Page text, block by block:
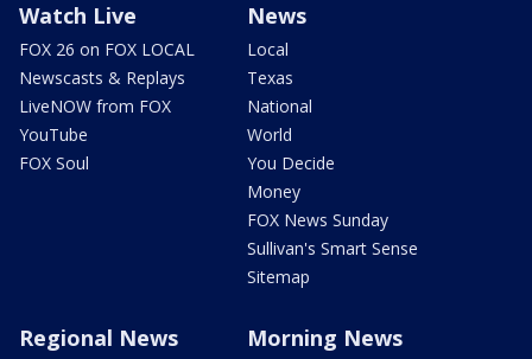
Watch Live
FOX 26 on FOX LOCAL
Newscasts & Replays
LiveNOW from FOX
YouTube
FOX Soul
News
Local
Texas
National
World
You Decide
Money
FOX News Sunday
Sullivan's Smart Sense
Sitemap
Regional News Morning News